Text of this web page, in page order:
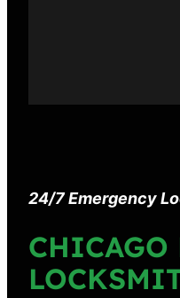
24/7 Emergency
CHICAGO